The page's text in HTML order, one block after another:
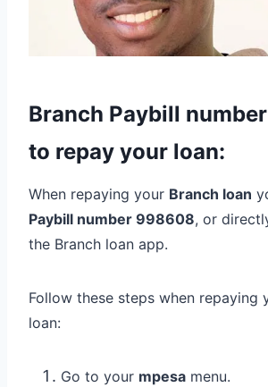
Branch Paybill
to repay your loan:
When repaying your Branch loan
Paybill number 998608, or
the Branch loan app.
Follow these steps when repaying
loan:
Go to your mpesa menu.